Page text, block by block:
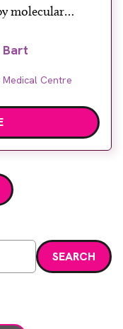
molecular
has created a
devices,
Bart
Centre
SEARCH